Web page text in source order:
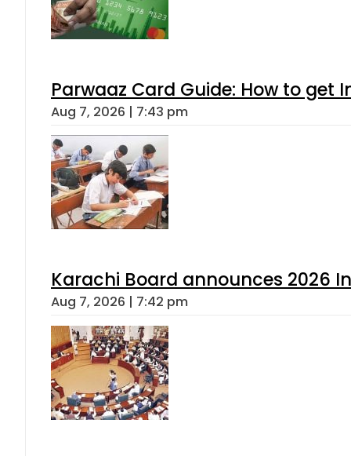
Parwaaz Card Guide: How to get
Aug 7, 2026 | 7:43 pm
Karachi Board announces 2026
Aug 7, 2026 | 7:42 pm